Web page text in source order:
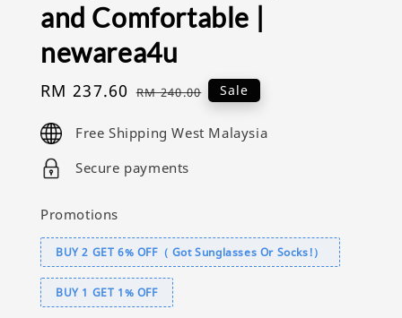
and Comfortable |
newarea4u
Sale
RM 237.60 Regular
RM 240.00 Sale
Free Shipping West Malaysia
Secure payments
Promotions
BUY 2 GET 6% OFF（ Got Sunglasses Or Socks!）
BUY 1 GET 1% OFF